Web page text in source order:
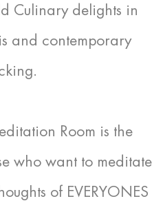
Culinary delights in
and contemporary
Room is the
who want to meditate
of EVERYONES